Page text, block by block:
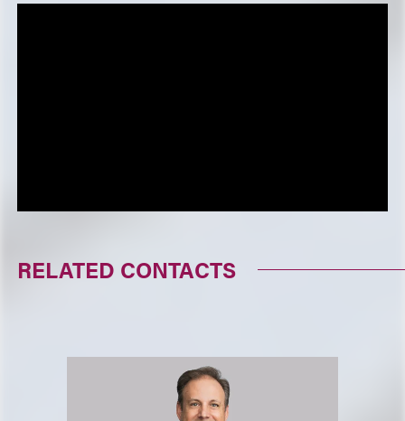
RELATED CONTACTS